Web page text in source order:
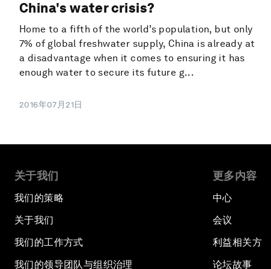
China's water crisis?
Home to a fifth of the world’s population, but only
7% of global freshwater supply, China is already at
a disadvantage when it comes to ensuring it has
enough water to secure its future g...
2016年07月21日
关于我们
我们的策略
关于我们
我们的工作方式
我们的领导团队与组织治理
更多内容
中心
会议
利益相关方
论坛故事